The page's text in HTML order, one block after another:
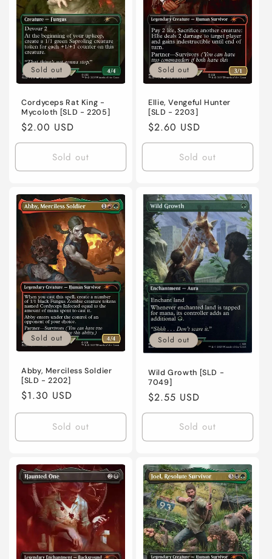
Sold out
Cordyceps Rat King -
Mycoloth [SLD - 2205]
Regular
price
$2.00 USD
Sold out
Sold out
Ellie, Vengeful Hunter
[SLD - 2203]
Regular
price
$2.60 USD
Sold out
Sold out
Abby, Merciless Soldier
[SLD - 2202]
Regular
price
$1.30 USD
Sold out
Sold out
Wild Growth [SLD -
7049]
Regular
price
$2.55 USD
Sold out